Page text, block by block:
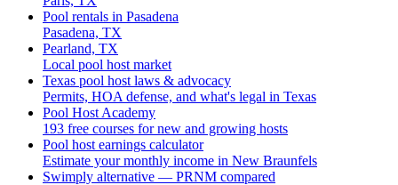
Pool rentals in Pasadena
Pasadena, TX
Pearland, TX
Local pool host market
Texas pool host laws & advocacy
Permits, HOA defense, and what's legal in Texas
Pool Host Academy
193 free courses for new and growing hosts
Pool host earnings calculator
Estimate your monthly income in New Braunfels
Swimply alternative — PRNM compared